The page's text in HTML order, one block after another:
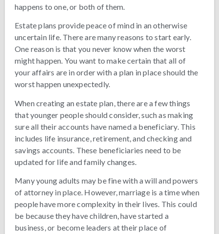
happens to one, or both of them.
Estate plans provide peace of mind in an otherwise
uncertain life. There are many reasons to start early.
One reason is that you never know when the worst
might happen. You want to make certain that all of
your affairs are in order with a plan in place should the
worst happen unexpectedly.
When creating an estate plan, there are a few things
that younger people should consider, such as making
sure all their accounts have named a beneficiary. This
includes life insurance, retirement, and checking and
savings accounts. These beneficiaries need to be
updated for life and family changes.
Many young adults may be fine with a will and powers
of attorney in place. However, marriage is a time when
people have more complexity in their lives. This could
be because they have children, have started a
business, or become leaders at their place of